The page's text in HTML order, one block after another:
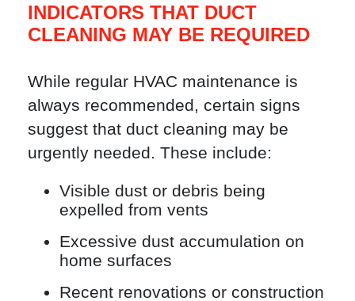
INDICATORS THAT DUCT
CLEANING MAY BE REQUIRED
While regular HVAC maintenance is
always recommended, certain signs
suggest that duct cleaning may be
urgently needed. These include:
Visible dust or debris being
expelled from vents
Excessive dust accumulation on
home surfaces
Recent renovations or construction